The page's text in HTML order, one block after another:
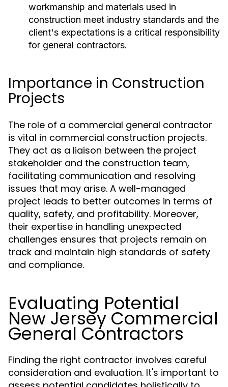
workmanship and materials used in
construction meet industry standards and the
client's expectations is a critical responsibility
for general contractors.
Importance in Construction
Projects
The role of a commercial general contractor
is vital in commercial construction projects.
They act as a liaison between the project
stakeholder and the construction team,
facilitating communication and resolving
issues that may arise. A well-managed
project leads to better outcomes in terms of
quality, safety, and profitability. Moreover,
their expertise in handling unexpected
challenges ensures that projects remain on
track and maintain high standards of safety
and compliance.
Evaluating Potential
New Jersey Commercial
General Contractors
Finding the right contractor involves careful
consideration and evaluation. It's important to